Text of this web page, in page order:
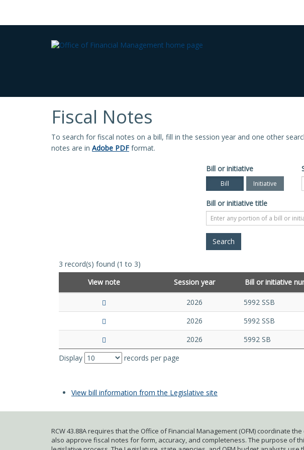
Fiscal Notes
To search for fiscal notes on a bill, fill in the session year and one other
notes are in Adobe PDF format.
Bill or initiative
Bill Initiative
Bill or initiative title
3 record(s) found (1 to 3)
View note
Session year Bill or initiative
2026 5992 SSB
2026
5992 SSB
2026
5992 SB
Display
records per page
View bill information from the Legislative site
RCW 43.88A requires that the Office of Financial Management (OFM) coordinate
also approve fiscal notes for form, accuracy, and completeness. The purpose of